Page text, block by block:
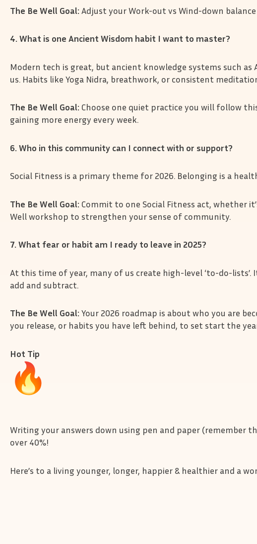
The Be Well Goal: Adjust your Work-out vs Wind-down
4. What is one Ancient Wisdom habit I want to master?
Modern tech is great, but ancient knowledge systems such as
us. Habits like Yoga Nidra, breathwork, or consistent
The Be Well Goal: Choose one quiet practice you will follow
gaining more energy every week.
6. Who in this community can I connect with or support?
Social Fitness is a primary theme for 2026. Belonging is a
The Be Well Goal: Commit to one Social Fitness act, whether
Well workshop to strengthen your sense of community.
7. What fear or habit am I ready to leave in 2025?
At this time of year, many of us create high-level ‘to-do-
add and subtract.
The Be Well Goal:Your 2026 roadmap is about who you are
you release, or habits you have left behind, to set start the
Hot Tip
Writing your answers down using pen and paper (remember
over 40%!
Here’s to a living younger, longer, happier & healthier and a